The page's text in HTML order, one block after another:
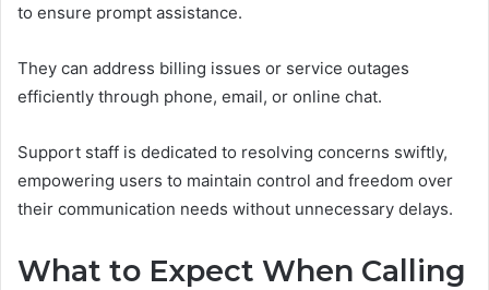
to ensure prompt assistance.
They can address billing issues or service outages
efficiently through phone, email, or online chat.
Support staff is dedicated to resolving concerns swiftly,
empowering users to maintain control and freedom over
their communication needs without unnecessary delays.
What to Expect When Calling